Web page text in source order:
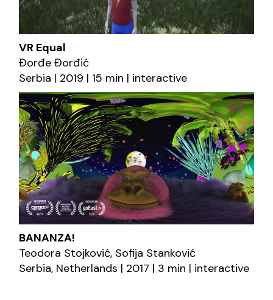
VR Equal
Đorđe Đorđić
Serbia | 2019 | 15 min | interactive
BANANZA!
Teodora Stojković, Sofija Stanković
Serbia, Netherlands | 2017 | 3 min | interactive